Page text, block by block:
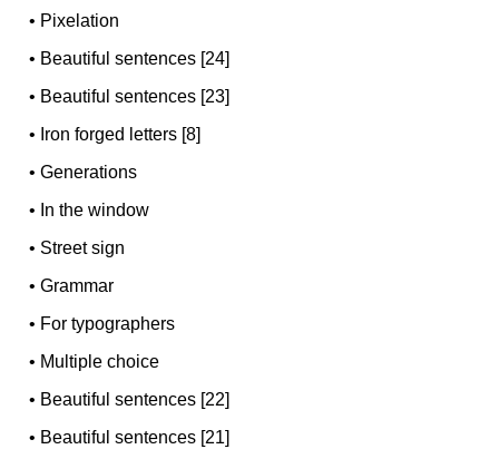
• Pixelation
• Beautiful sentences [24]
• Beautiful sentences [23]
• Iron forged letters [8]
•Generations
• In the window
• Street sign
•Grammar
• For typographers
• Multiple choice
• Beautiful sentences [22]
• Beautiful sentences [21]